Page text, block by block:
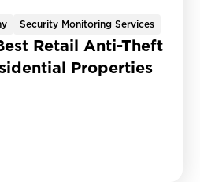
Security Monitoring Services
Retail Anti-Theft
Properties